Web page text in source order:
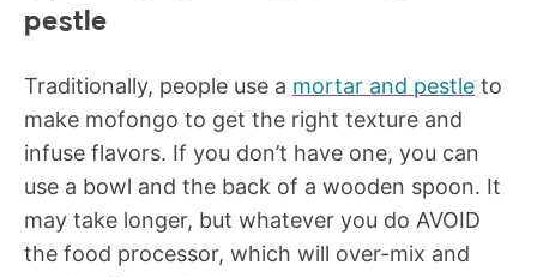
pestle
Traditionally, people use a mortar and pestle to
make mofongo to get the right texture and
infuse flavors. If you don’t have one, you can
use a bowl and the back of a wooden spoon. It
may take longer, but whatever you do AVOID
the food processor, which will over-mix and